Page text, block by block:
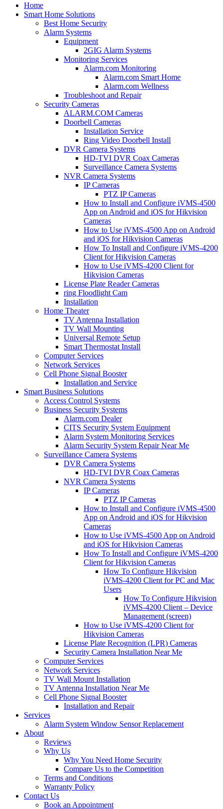
Home
Smart Home Solutions
Best Home Security
Alarm Systems
Equipment
2GIG Alarm Systems
Monitoring Services
Alarm.com Monitoring
Alarm.com Smart Home
Alarm.com Wellness
Troubleshoot and Repair
Security Cameras
ALARM.COM Cameras
Doorbell Cameras
Installation Service
Ring Video Doorbell Install
DVR Camera Systems
HD-TVI DVR Coax Cameras
Surveillance Camera Systems
NVR Camera Systems
IP Cameras
PTZ IP Cameras
How to Install and Configure iVMS-4500
App on Android and iOS for Hikvision
Cameras
How to Use iVMS-4500 App on Android
and iOS for Hikvision Cameras
How To Install and Configure iVMS-4200
Client for Hikvision Cameras
How to Use iVMS-4200 Client for
Hikvision Cameras
License Plate Reader Cameras
ring Floodlight Cam
Installation
Home Theater
TV Antenna Installation
TV Wall Mounting
Universal Remote Setup
Smart Thermostat Install
Computer Services
Network Services
Cell Phone Signal Booster
Installation and Service
Smart Business Solutions
Access Control Systems
Business Security Systems
Alarm.com Dealer
CITS Security System Equipment
Alarm System Monitoring Services
Alarm Security System Repair Near Me
Surveillance Camera Systems
DVR Camera Systems
HD-TVI DVR Coax Cameras
NVR Camera Systems
IP Cameras
PTZ IP Cameras
How to Install and Configure iVMS-4500
App on Android and iOS for Hikvision
Cameras
How to Use iVMS-4500 App on Android
and iOS for Hikvision Cameras
How To Install and Configure iVMS-4200
Client for Hikvision Cameras
How To Configure Hikvision
iVMS-4200 Client for PC and Mac
Users
How To Configure Hikvision
iVMS-4200 Client – Device
Management (screen)
How to Use iVMS-4200 Client for
Hikvision Cameras
License Plate Recognition (LPR) Cameras
Security Camera Installation Near Me
Computer Services
Network Services
TV Wall Mount Installation
TV Antenna Installation Near Me
Cell Phone Signal Booster
Installation and Repair
Services
Alarm System Window Sensor Replacement
About
Reviews
Why Us
Why You Need Home Security
Compare Us to the Competition
Terms and Conditions
Warranty Policy
Contact Us
Book an Appointment